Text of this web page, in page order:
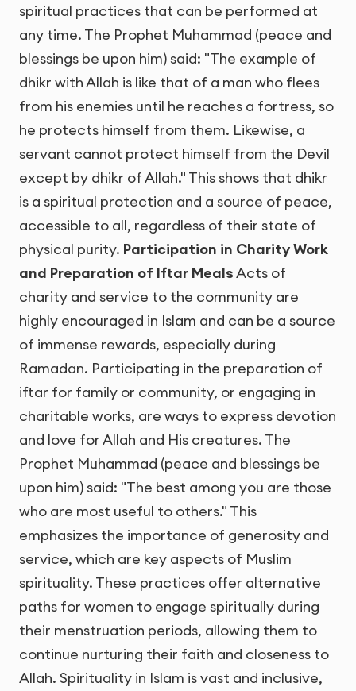
spiritual practices that can be performed at
any time. The Prophet Muhammad (peace and
blessings be upon him) said: "The example of
dhikr with Allah is like that of a man who flees
from his enemies until he reaches a fortress, so
he protects himself from them. Likewise, a
servant cannot protect himself from the Devil
except by dhikr of Allah." This shows that dhikr
is a spiritual protection and a source of peace,
accessible to all, regardless of their state of
physical purity. Participation in Charity Work
and Preparation of Iftar MealsActs of
charity and service to the community are
highly encouraged in Islam and can be a source
of immense rewards, especially during
Ramadan. Participating in the preparation of
iftar for family or community, or engaging in
charitable works, are ways to express devotion
and love for Allah and His creatures. The
Prophet Muhammad (peace and blessings be
upon him) said: "The best among you are those
who are most useful to others." This
emphasizes the importance of generosity and
service, which are key aspects of Muslim
spirituality. These practices offer alternative
paths for women to engage spiritually during
their menstruation periods, allowing them to
continue nurturing their faith and closeness to
Allah. Spirituality in Islam is vast and inclusive,